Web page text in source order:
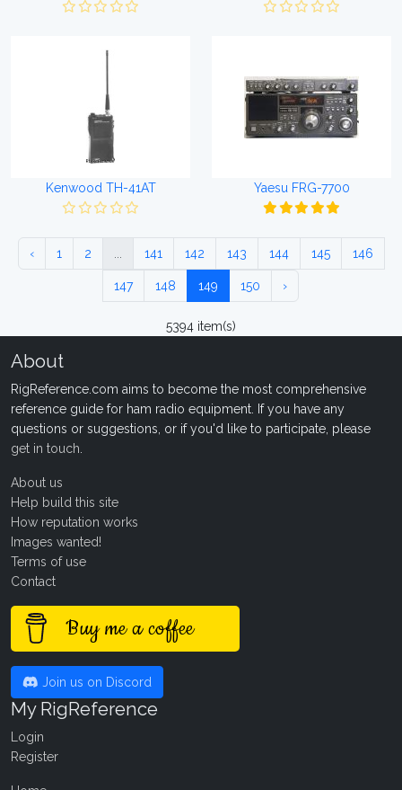
Kenwood TH-41AT Yaesu FRG-7700
‹ 1 2 141 142 143 144 145 146
147 148 149 150 ›
5394 item(s)
About
RigReference.com aims to become the most comprehensive
reference guide for ham radio equipment. If you have any
questions or suggestions, or if you'd like to participate, please
get in touch
About us
Help build this site
How reputation works
Images wanted!
Terms of use
Contact
Buy me a coffee
Join us on Discord
My RigReference
Login
Register